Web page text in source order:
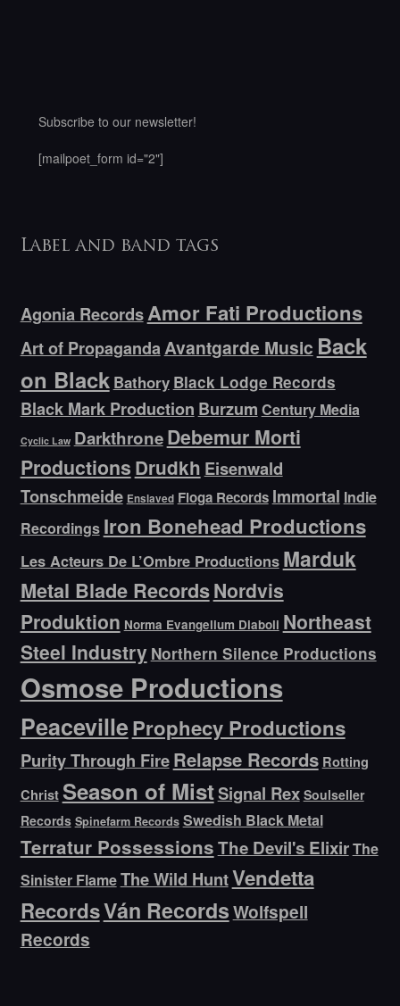
Subscribe to our newsletter!
[mailpoet_form id="2"]
Label and band tags
Agonia RecordsAmor Fati Productions
Art of PropagandaAvantgarde Music Back
on Black Bathory Black Lodge Records
Black Mark Production Burzum Century Media
Cyclic Law DarkthroneDebemur Morti
Productions Drudkh Eisenwald
Tonschmeide Enslaved Floga Records Immortal Indie
Recordings Iron Bonehead Productions
Les Acteurs De L’Ombre Productions Marduk
Metal Blade RecordsNordvis
Produktion Norma Evangelium Diaboli Northeast
Steel Industry Northern Silence Productions
Osmose Productions
PeacevilleProphecy Productions
Purity Through FireRelapse Records Rotting
Christ Season of MistSignal Rex Soulseller
Records Spinefarm Records Swedish Black Metal
Terratur PossessionsThe Devil's ElixirThe
Sinister FlameThe Wild HuntVendetta
RecordsVán RecordsWolfspell
Records